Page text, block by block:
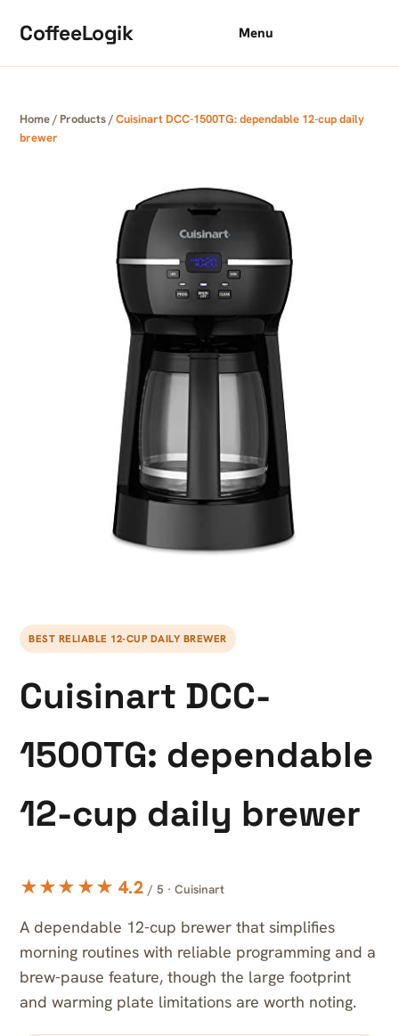
CoffeeLogik Menu
Home/ Products/Cuisinart DCC-1500TG: dependable 12-cup daily
brewer
BEST RELIABLE 12-CUP DAILY BREWER
Cuisinart DCC-
1500TG: dependable
12-cup daily brewer
★★★★★ 4.2 / 5 · Cuisinart
A dependable 12-cup brewer that simplifies
morning routines with reliable programming and a
brew-pause feature, though the large footprint
and warming plate limitations are worth noting.